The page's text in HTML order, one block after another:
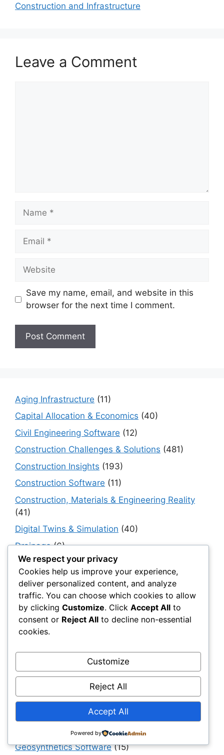
Construction and Infrastructure
Leave a Comment
Name
Email
Website
Save my name, email, and website in this
browser for the next time I comment.
Aging Infrastructure (11)
Capital Allocation & Economics (40)
Civil Engineering Software (12)
Construction Challenges & Solutions (481)
Construction Insights (193)
Construction Software (11)
Construction, Materials & Engineering Reality
(41)
Digital Twins & Simulation (40)
Drainage(6)
Engineering & Design(194)
Erosion Control
(4)
ESG & Sustainability(55)
For Distributors(67)
For Procurement Officers
General Contractors(150)
Geocomposites(10)
Geogrids(270)
(178)
Geosynthetics 101(152)
Geosynthetics Software(15)
We respect your privacy
Cookies help us improve your experience,
deliver personalized content, and analyze
traffic. You can choose which cookies to allow
by clicking Customize. Click Accept All to
consent or Reject All to decline non-essential
cookies.
Customize
Reject All
Accept All
Powered by